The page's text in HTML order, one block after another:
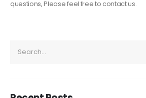
questions, Please feel free to contact us.